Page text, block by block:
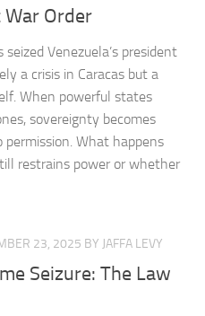
Order
Venezuela’s president
a crisis in Caracas but a
When powerful states
sovereignty becomes
What happens
restrains power or whether
23, 2025 BY JAFFA LEVY
Seizure: The Law